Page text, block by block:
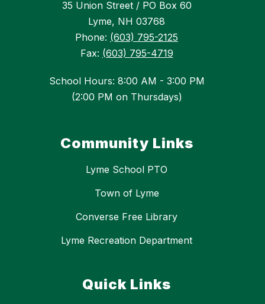
35 Union Street / PO Box 60
Lyme, NH 03768
Phone: (603) 795-2125
Fax: (603) 795-4719
School Hours: 8:00 AM - 3:00 PM
(2:00 PM on Thursdays)
Community Links
Lyme School PTO
Town of Lyme
Converse Free Library
Lyme Recreation Department
Quick Links